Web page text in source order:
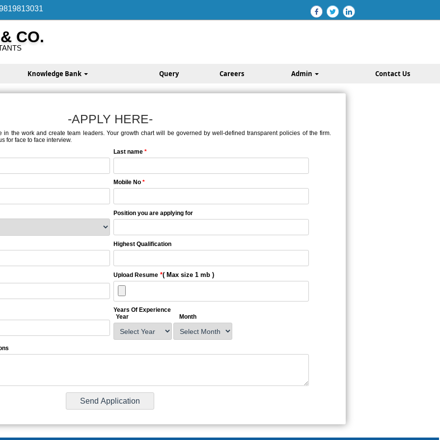
CO.
Knowledge Bank Query Careers Admin Contact Us
-APPLY HERE-
in the work and create team leaders. Your growth chart will be governed by well-defined transparent policies of the firm.
for face to face interview.
Last name *
Mobile No *
Position you are applying for
Highest Qualification
Upload Resume *( Max size 1 mb )
Years Of Experience
Year
Month